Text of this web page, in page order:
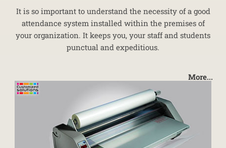
It is so important to understand the necessity of a good
attendance system installed within the premises of
your organization. It keeps you, your staff and students
punctual and expeditious.
More...